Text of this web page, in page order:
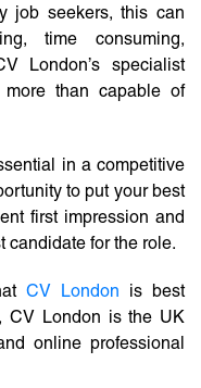
job seekers, this can
time consuming,
London’s specialist
than capable of
in a competitive
to put your best
first impression and
candidate for the role.
CV London is best
CV London is the UK
online professional